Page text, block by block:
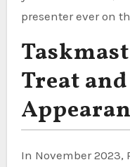
presenter ever on
Treat
In November 2023,